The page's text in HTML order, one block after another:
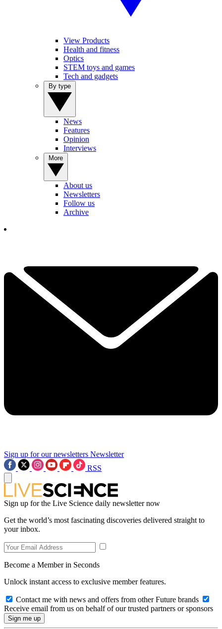
View Products
Health and fitness
Optics
STEM toys and games
Tech and gadgets
News
Features
Opinion
Interviews
About us
Newsletters
Follow us
Archive
Sign up for our newsletters Newsletter
RSS
Sign up for the Live Science daily newsletter now
Get the world’s most fascinating discoveries delivered straight to
your inbox.
Become a Member in Seconds
Unlock instant access to exclusive member features.
Contact me with news and offers from other Future brands
Receive email from us on behalf of our trusted partners or sponsors